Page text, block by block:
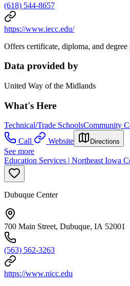
(618) 544-8657
https://www.iecc.edu/
Offers certificate, diploma, and
Data provided by
United Way of the Midlands
What's Here
Technical/Trade SchoolsCommunity
Call
Website Directions
See more
Education Services | Northeast Iowa
Dubuque Center
700 Main Street, Dubuque, IA 52001
(563) 562-3263
https://www.nicc.edu